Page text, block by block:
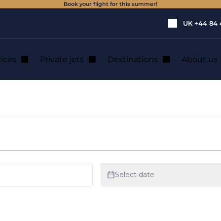
Book your flight for this summer!
UK +44 84
Private jets Destinations About us